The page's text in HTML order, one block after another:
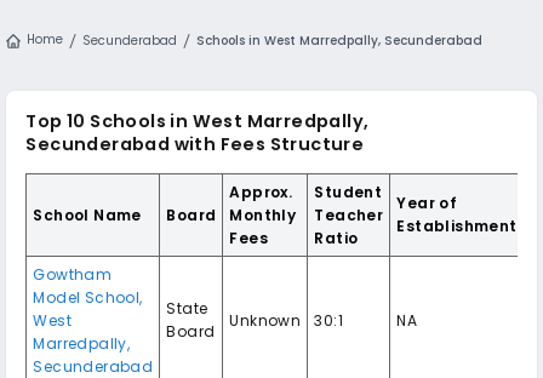
Home Secunderabad Schools in West Marredpally, Secunderabad
Top 10 Schools in West Marredpally,
Secunderabad with Fees Structure
School Name Board
Approx.
Monthly
Fees
Student
Teacher
Ratio
Year of
Establishment
Gowtham
Model School,
West
Marredpally,
Secunderabad
State
Board
Unknown 30:1 NA